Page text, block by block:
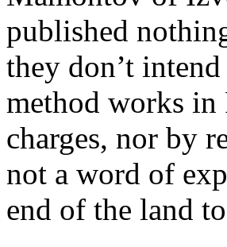
published
they don’t
method works
charges, nor by
not a word of
end of the land